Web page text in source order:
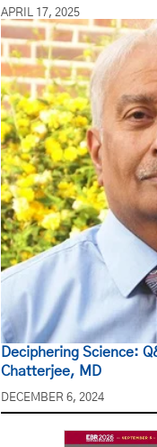
APRIL 17, 2025
Deciphering Science:
Chatterjee, MD
DECEMBER 6, 2024